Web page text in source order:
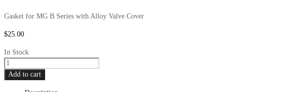
Gasket for MG B Series with Alloy Valve Cover
$25.00
In Stock
MG
Midget
Add to cart